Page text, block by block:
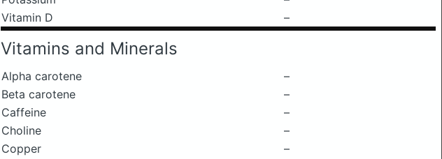
Vitamin D
–
Vitamins and Minerals
Alpha carotene
–
Beta carotene
–
Caffeine
–
Choline
–
Copper
–